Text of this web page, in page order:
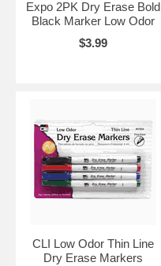
Expo 2PK Dry Erase Bold
Black Marker Low Odor
$3.99
CLI Low Odor Thin Line
Dry Erase Markers